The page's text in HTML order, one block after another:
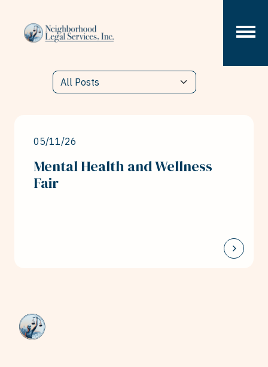
05/11/26
Mental Health and Wellness
Fair